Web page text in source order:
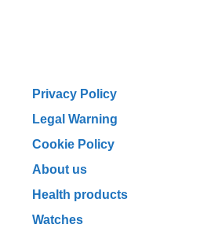
Privacy Policy
Legal Warning
Cookie Policy
About us
Health products
Watches